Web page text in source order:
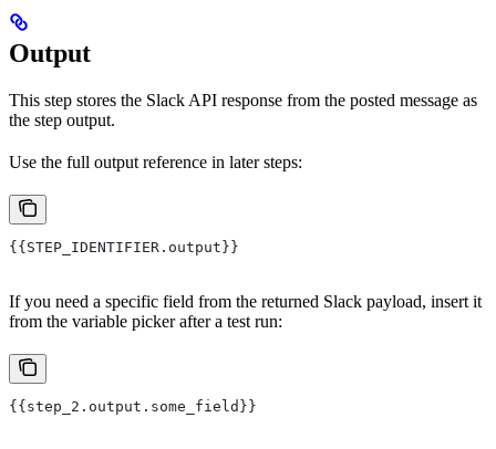
Output
This step stores the Slack API response from the posted message as
the step output.
Use the full output reference in later steps:
{{STEP_IDENTIFIER.output}}
If you need a specific field from the returned Slack payload, insert it
from the variable picker after a test run:
{{step_2.output.some_field}}